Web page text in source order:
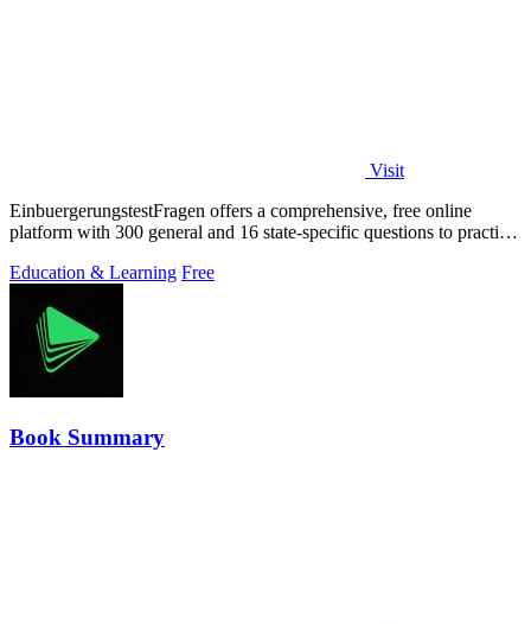
Visit
EinbuergerungstestFragen offers a comprehensive, free online
platform with 300 general and 16 state-specific questions to practice
Education & Learning Free
Book Summary